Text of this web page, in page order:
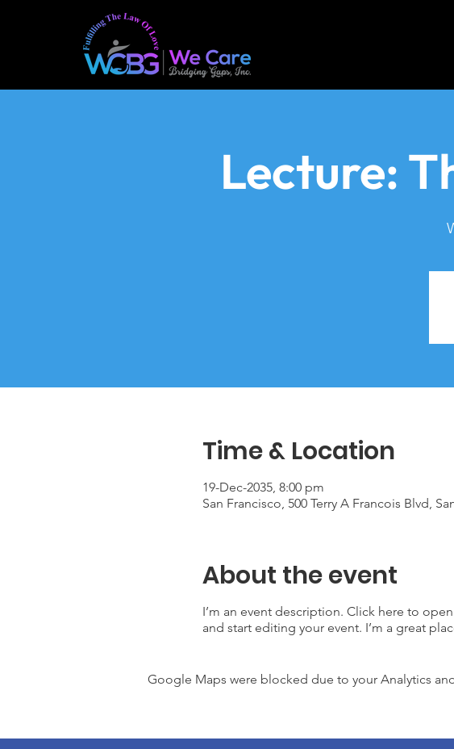
Lecture:
Time & Location
19-Dec-2035, 8:00 pm
San Francisco, 500 Terry A Francois Blvd,
About the event
I’m an event description. Click here to
and start editing your event. I’m a great
Google Maps were blocked due to your Analytics